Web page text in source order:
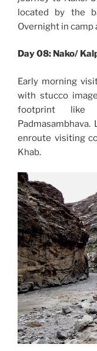
located by the
Overnight in camp
Day 08: Nako/
Early morning
with stucco
footprint like
enroute visiting
Khab.